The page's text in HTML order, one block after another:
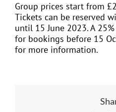
Group prices start from
Tickets can be reserved
until 15 June 2023. A
for bookings before 15
for more information.